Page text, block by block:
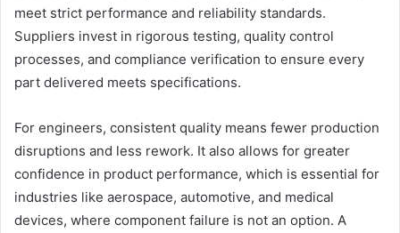
meet strict performance and reliability standards.
Suppliers invest in rigorous testing, quality control
processes, and compliance verification to ensure every
part delivered meets specifications.
For engineers, consistent quality means fewer production
disruptions and less rework. It also allows for greater
confidence in product performance, which is essential for
industries like aerospace, automotive, and medical
devices, where component failure is not an option. A